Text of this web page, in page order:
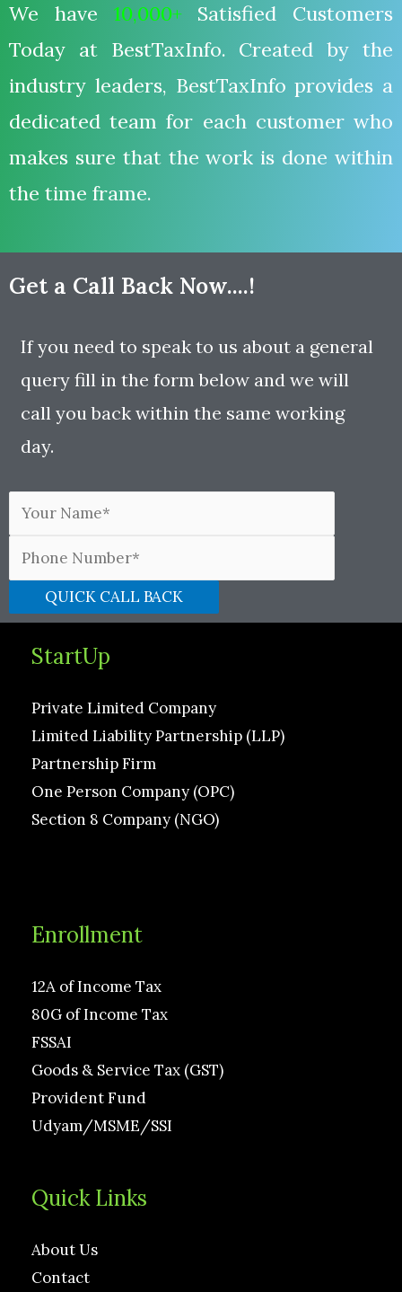
We have 10,000+ Satisfied Customers
Today at BestTaxInfo. Created by the
industry leaders, BestTaxInfo provides a
dedicated team for each customer who
makes sure that the work is done within
the time frame.
Get a Call Back Now....!
If you need to speak to us about a general
query fill in the form below and we will
call you back within the same working
day.
StartUp
Private Limited Company
Limited Liability Partnership (LLP)
Partnership Firm
One Person Company (OPC)
Section 8 Company (NGO)
Enrollment
12A of Income Tax
80G of Income Tax
FSSAI
Goods & Service Tax (GST)
Provident Fund
Udyam/MSME/SSI
Quick Links
About Us
Contact